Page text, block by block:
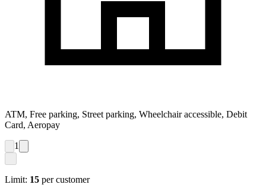
ATM, Free parking, Street parking, Wheelchair accessible, Debit
Card, Aeropay
1
Limit: 15 per customer